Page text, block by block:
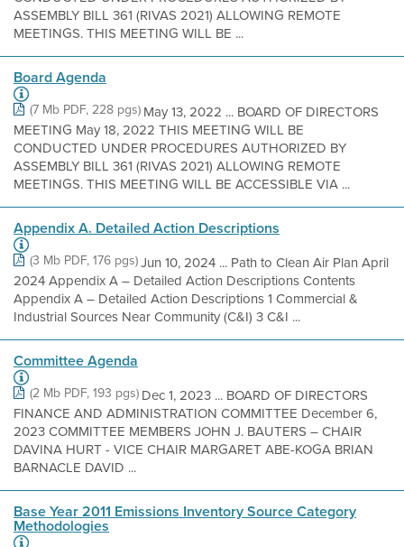
ASSEMBLY BILL 361 (RIVAS 2021) ALLOWING REMOTE
MEETINGS. THIS MEETING WILL BE ...
Board Agenda
(7 Mb PDF, 228 pgs) May 13, 2022 ... BOARD OF DIRECTORS
MEETING May 18, 2022 THIS MEETING WILL BE
CONDUCTED UNDER PROCEDURES AUTHORIZED BY
ASSEMBLY BILL 361 (RIVAS 2021) ALLOWING REMOTE
MEETINGS. THIS MEETING WILL BE ACCESSIBLE VIA ...
Appendix A. Detailed Action Descriptions
(3 Mb PDF, 176 pgs)Jun 10, 2024 ... Path to Clean Air Plan April
2024 Appendix A – Detailed Action Descriptions Contents
Appendix A – Detailed Action Descriptions 1 Commercial &
Industrial Sources Near Community (C&I) 3 C&I ...
Committee Agenda
(2 Mb PDF, 193 pgs) Dec 1, 2023 ... BOARD OF DIRECTORS
FINANCE AND ADMINISTRATION COMMITTEE December 6,
2023 COMMITTEE MEMBERS JOHN J. BAUTERS – CHAIR
DAVINA HURT - VICE CHAIR MARGARET ABE-KOGA BRIAN
BARNACLE DAVID ...
Base Year 2011 Emissions Inventory Source Category
Methodologies